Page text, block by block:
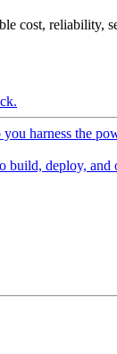
cost, reliability,
harness the
build, deploy,